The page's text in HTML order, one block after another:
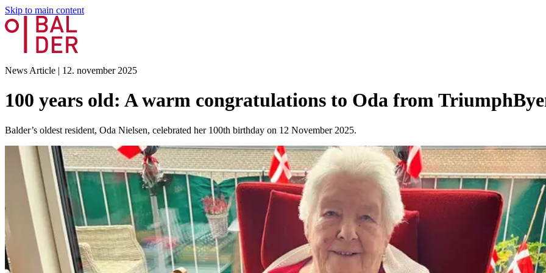
Skip to main content
News Article | 12. november 2025
100 years old: A warm congratulations to Oda from
Balder’s oldest resident, Oda Nielsen, celebrated her 100th birthday on 12 November 2025.